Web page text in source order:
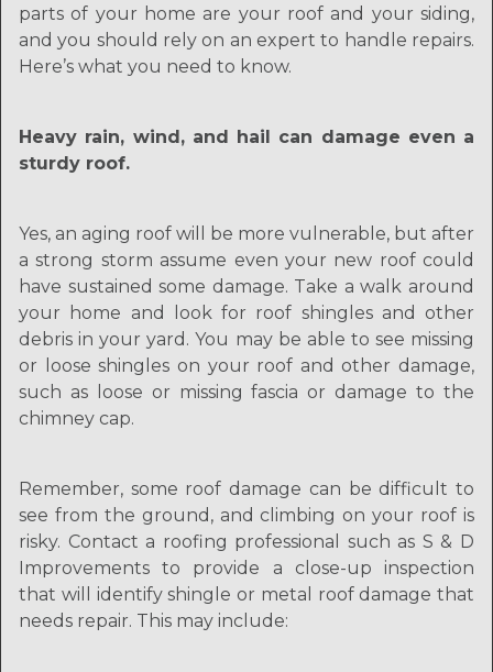
parts of your home are your roof and your siding,
and you should rely on an expert to handle repairs.
Here’s what you need to know.
Heavy rain, wind, and hail can damage even a
sturdy roof.
Yes, an aging roof will be more vulnerable, but after
a strong storm assume even your new roof could
have sustained some damage. Take a walk around
your home and look for roof shingles and other
debris in your yard. You may be able to see missing
or loose shingles on your roof and other damage,
such as loose or missing fascia or damage to the
chimney cap.
Remember, some roof damage can be difficult to
see from the ground, and climbing on your roof is
risky. Contact a roofing professional such as S & D
Improvements to provide a close-up inspection
that will identify shingle or metal roof damage that
needs repair. This may include: